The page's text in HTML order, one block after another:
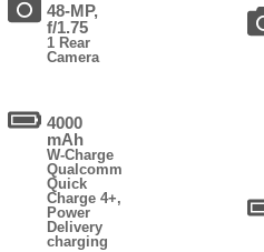
48-MP,
f/1.75
1 Rear
Camera
4000
mAh
W-Charge
Qualcomm
Quick
Charge 4+,
Power
Delivery
charging